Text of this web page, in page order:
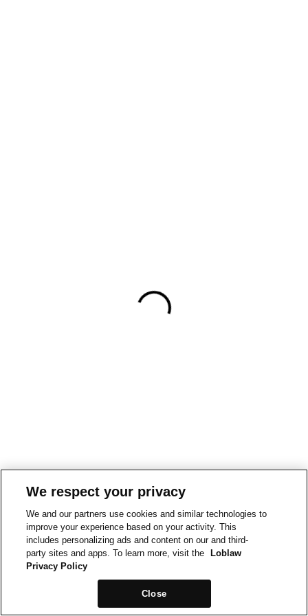
We respect your privacy
We and our partners use cookies and similar technologies to
improve your experience based on your activity. This
includes personalizing ads and content on our and third-
party sites and apps. To learn more, visit the
Loblaw
Privacy Policy
Close